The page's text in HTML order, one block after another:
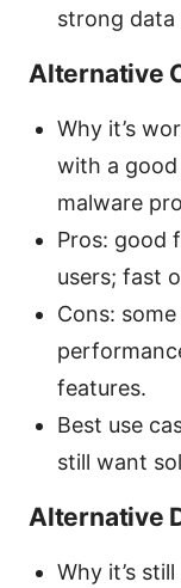
strong
Alternative
Why it’s
with a good
malware
Pros: good
users; fast
Cons:
features.
Best use
still want
Alternative
Why it’s